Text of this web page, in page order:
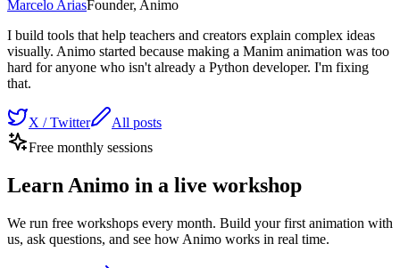
Marcelo AriasFounder, Animo
I build tools that help teachers and creators explain complex ideas
visually. Animo started because making a Manim animation was too
hard for anyone who isn't already a Python developer. I'm fixing
that.
X / Twitter
All posts
Free monthly sessions
Learn Animo in a live workshop
We run free workshops every month. Build your first animation with
us, ask questions, and see how Animo works in real time.